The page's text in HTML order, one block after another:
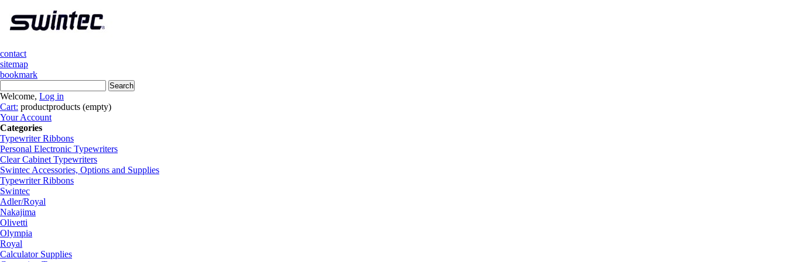
contact
sitemap
bookmark
Welcome, Log in
Cart: productproducts (empty)
Your Account
Categories
Typewriter Ribbons
Personal Electronic Typewriters
Clear Cabinet Typewriters
Swintec Accessories, Options and Supplies
Typewriter Ribbons
Swintec
Adler/Royal
Nakajima
Olivetti
Olympia
Royal
Calculator Supplies